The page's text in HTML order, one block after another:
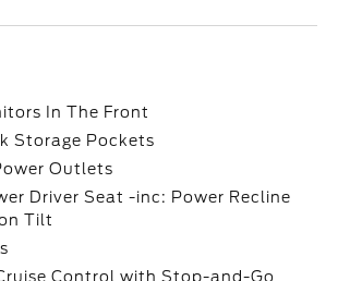
In The Front
Storage Pockets
Outlets
Driver Seat -inc: Power Recline
Tilt
Control with Stop-and-Go